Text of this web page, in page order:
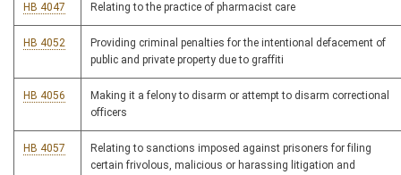
HB 4047 Relating to the practice of pharmacist care
HB 4052
Providing criminal penalties for the intentional defacement of
public and private property due to graffiti
HB 4056
Making it a felony to disarm or attempt to disarm correctional
officers
HB 4057
Relating to sanctions imposed against prisoners for filing
certain frivolous, malicious or harassing litigation and